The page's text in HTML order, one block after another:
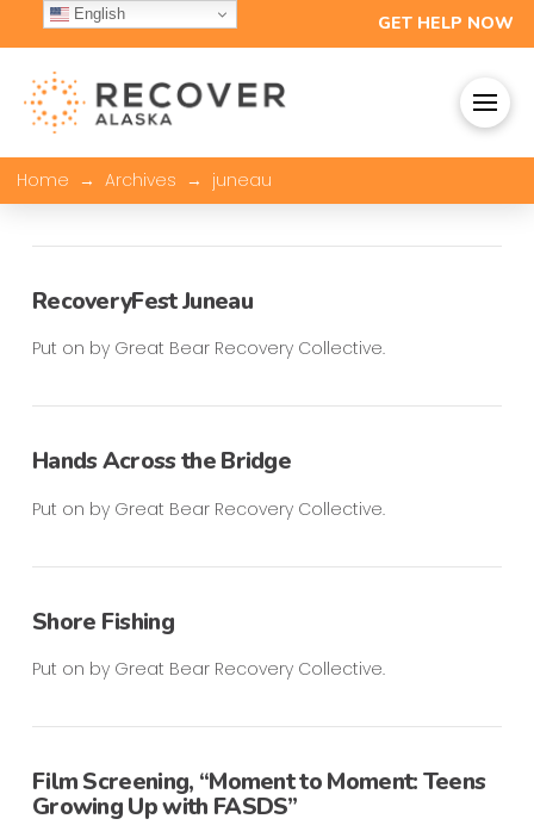
GET HELP NOW
Home → Archives → juneau
RecoveryFest Juneau
Put on by Great Bear Recovery Collective.
Hands Across the Bridge
Put on by Great Bear Recovery Collective.
Shore Fishing
Put on by Great Bear Recovery Collective.
Film Screening, “Moment to Moment: Teens
Growing Up with FASDS”
English